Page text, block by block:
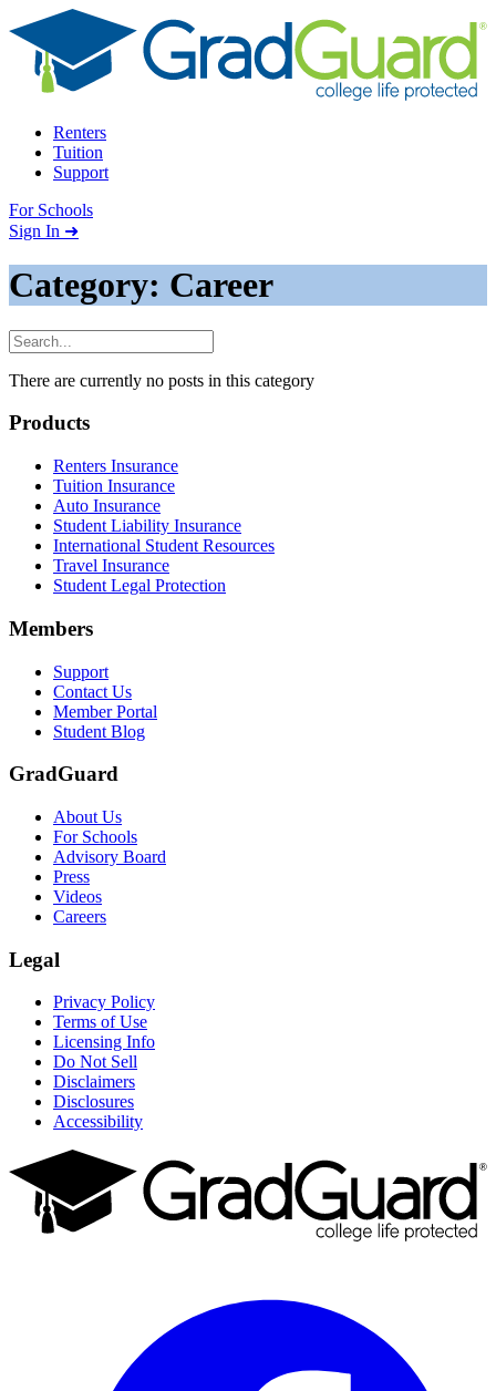
Skip to content
Renters
Tuition
Support
For Schools
Search school
Sign In ➜
Category: Career
There are currently no posts in this category
Footer
Products
Renters Insurance
Tuition Insurance
Auto Insurance
Student Liability Insurance
International Student Resources
Travel Insurance
Student Legal Protection
Members
Support
Contact Us
Member Portal
Student Blog
GradGuard
About Us
For Schools
Advisory Board
Press
Videos
Careers
Legal
Privacy Policy
Terms of Use
Licensing Info
Do Not Sell
Disclaimers
Disclosures
Accessibility